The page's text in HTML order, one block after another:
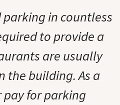
in countless
to provide a
are usually
the building. As a
pay for parking